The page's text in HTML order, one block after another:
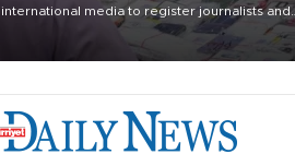
international media to register journalists and
seek permission for any reporting outside the
country's three main cities, sparking concern